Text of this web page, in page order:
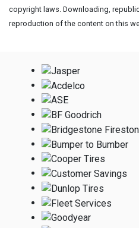
copyright laws. Downloading,
reproduction of the content on this